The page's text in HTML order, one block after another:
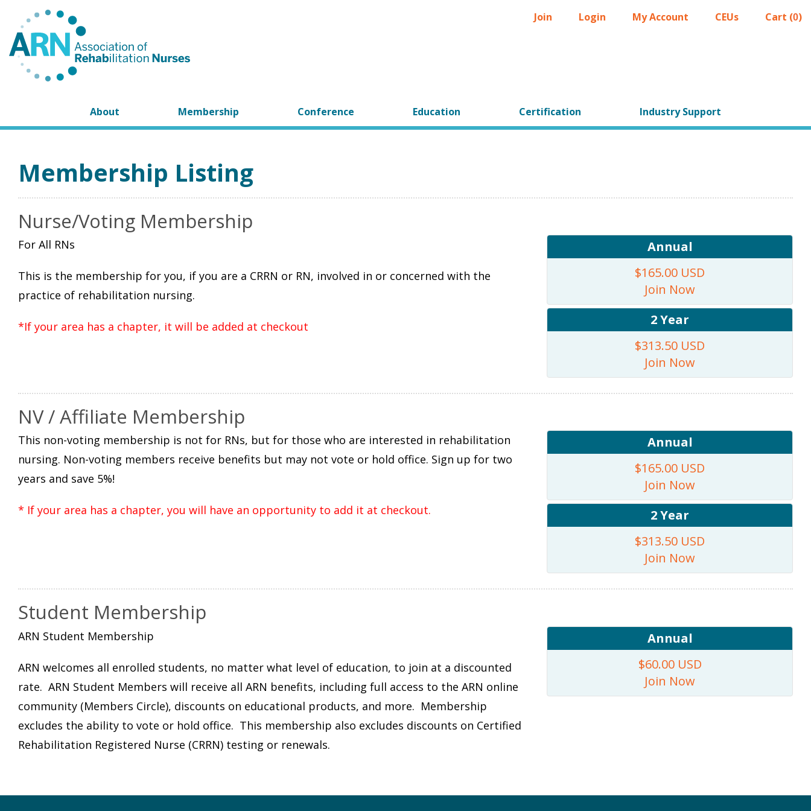
Join Login My Account CEUs Cart (0)
About Membership Conference Education Certification Industry Support
Membership Listing
Nurse/Voting Membership
For All RNs
This is the membership for you, if you are a CRRN or RN, involved in or concerned with the
practice of rehabilitation nursing.
*If your area has a chapter, it will be added at checkout
Annual
$165.00 USD
Join Now
2 Year
$313.50 USD
Join Now
NV / Affiliate Membership
This non-voting membership is not for RNs, but for those who are interested in rehabilitation
nursing. Non-voting members receive benefits but may not vote or hold office. Sign up for two
years and save 5%!
* If your area has a chapter, you will have an opportunity to add it at checkout.
Annual
$165.00 USD
Join Now
2 Year
$313.50 USD
Join Now
Student Membership
ARN Student Membership
ARN welcomes all enrolled students, no matter what level of education, to join at a discounted
rate. ARN Student Members will receive all ARN benefits, including full access to the ARN online
community (Members Circle), discounts on educational products, and more. Membership
excludes the ability to vote or hold office. This membership also excludes discounts on Certified
Rehabilitation Registered Nurse (CRRN) testing or renewals.
Annual
$60.00 USD
Join Now